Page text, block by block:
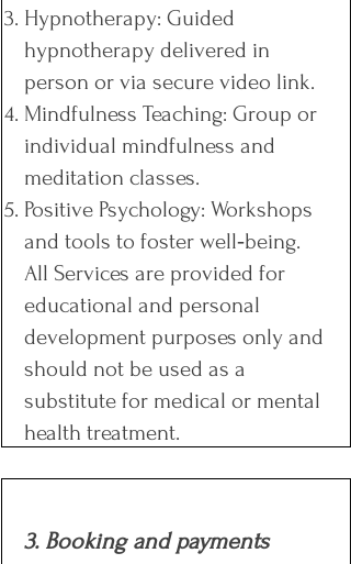
Hypnotherapy: Guided
hypnotherapy delivered in
person or via secure video link.
Mindfulness Teaching: Group or
individual mindfulness and
meditation classes.
Positive Psychology: Workshops
and tools to foster well‑being.
All Services are provided for
educational and personal
development purposes only and
should not be used as a
substitute for medical or mental
health treatment.
3. Booking and payments